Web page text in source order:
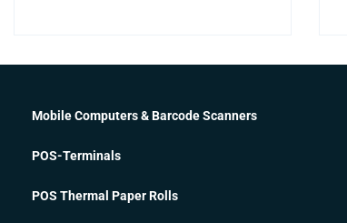
Mobile Computers & Barcode Scanners
POS-Terminals
POS Thermal Paper Rolls